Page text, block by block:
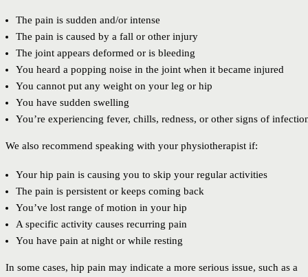
The pain is sudden and/or intense
The pain is caused by a fall or other injury
The joint appears deformed or is bleeding
You heard a popping noise in the joint when it became injured
You cannot put any weight on your leg or hip
You have sudden swelling
You’re experiencing fever, chills, redness, or other signs of
We also recommend speaking with your physiotherapist if:
Your hip pain is causing you to skip your regular activities
The pain is persistent or keeps coming back
You’ve lost range of motion in your hip
A specific activity causes recurring pain
You have pain at night or while resting
In some cases, hip pain may indicate a more serious issue, such as a